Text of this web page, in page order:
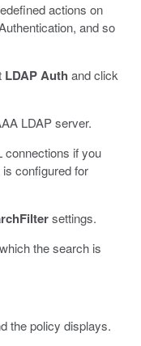
actions on
and so
LDAP Auth and click
LDAP server.
connections if you
configured for
settings.
the search is
the policy displays.